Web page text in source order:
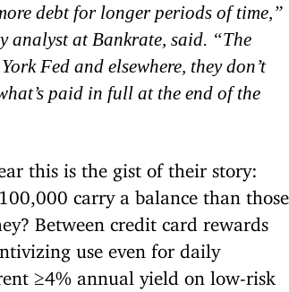
debt for longer periods of time,”
analyst at Bankrate, said. “The
Fed and elsewhere, they don’t
paid in full at the end of the
this is the gist of their story:
carry a balance than those
Between credit card rewards
use even for daily
≥4% annual yield on low-risk